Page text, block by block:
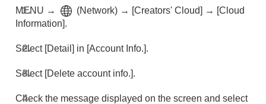
MENU → (Network) → [Creators' Cloud] → [Cloud
Information].
Select [Detail] in [Account Info.].
Select [Delete account info.].
Check the message displayed on the screen and select